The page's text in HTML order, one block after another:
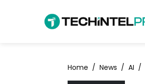
Home / News / AI /